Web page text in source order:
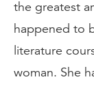
the greatest
happened to
literature
woman. She